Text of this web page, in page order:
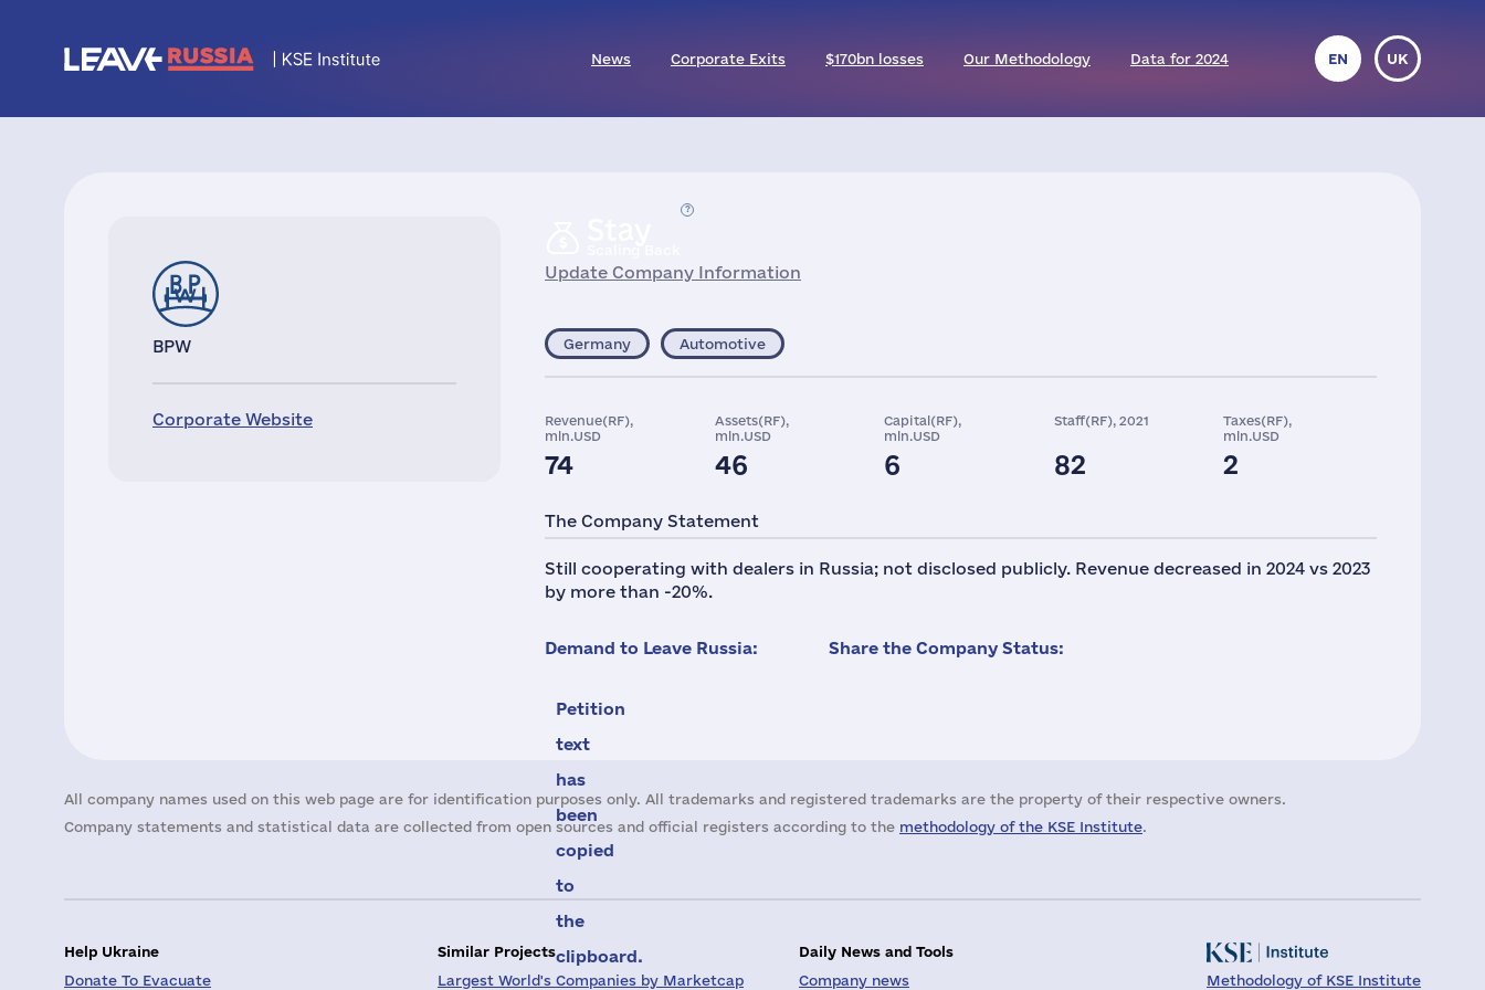
News Corporate Exits $170bn losses Our Methodology Data for 2024 EN UK
BPW
Corporate Website
Update Company Information
Germany Automotive
Revenue(RF),
mln.USD
74
Assets(RF),
mln.USD
46
Capital(RF),
mln.USD
6
Staff(RF), 2021
82
Taxes(RF),
mln.USD
2
The Company Statement
Still cooperating with dealers in Russia; not disclosed publicly. Revenue decreased in 2024 vs 2023
by more than -20%.
Demand to Leave Russia:
Petition
text
has
been
copied
to
the
clipboard.
Share the Company Status:
All company names used on this web page are for identification purposes only. All trademarks and registered trademarks are the property of their respective owners.
Company statements and statistical data are collected from open sources and official registers according to the methodology of the KSE Institute.
Help Ukraine
Donate To Evacuate
Similar Projects
Largest World's Companies by Marketcap
Daily News and Tools
Company news
Methodology of KSE Institute